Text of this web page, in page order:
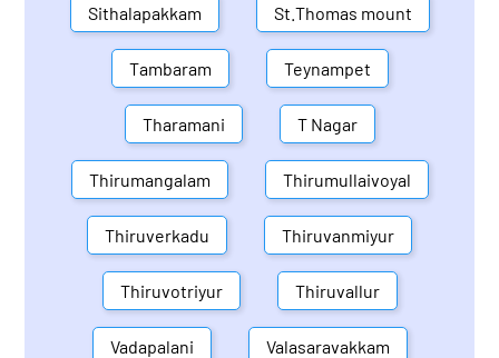
Sithalapakkam St.Thomas mount
Tambaram Teynampet
Tharamani T Nagar
Thirumangalam Thirumullaivoyal
Thiruverkadu Thiruvanmiyur
Thiruvotriyur Thiruvallur
Vadapalani Valasaravakkam